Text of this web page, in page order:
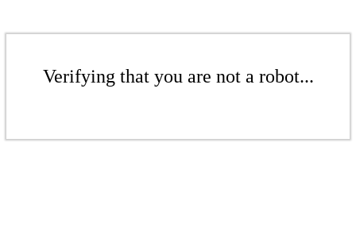
Verifying that you are not a robot...